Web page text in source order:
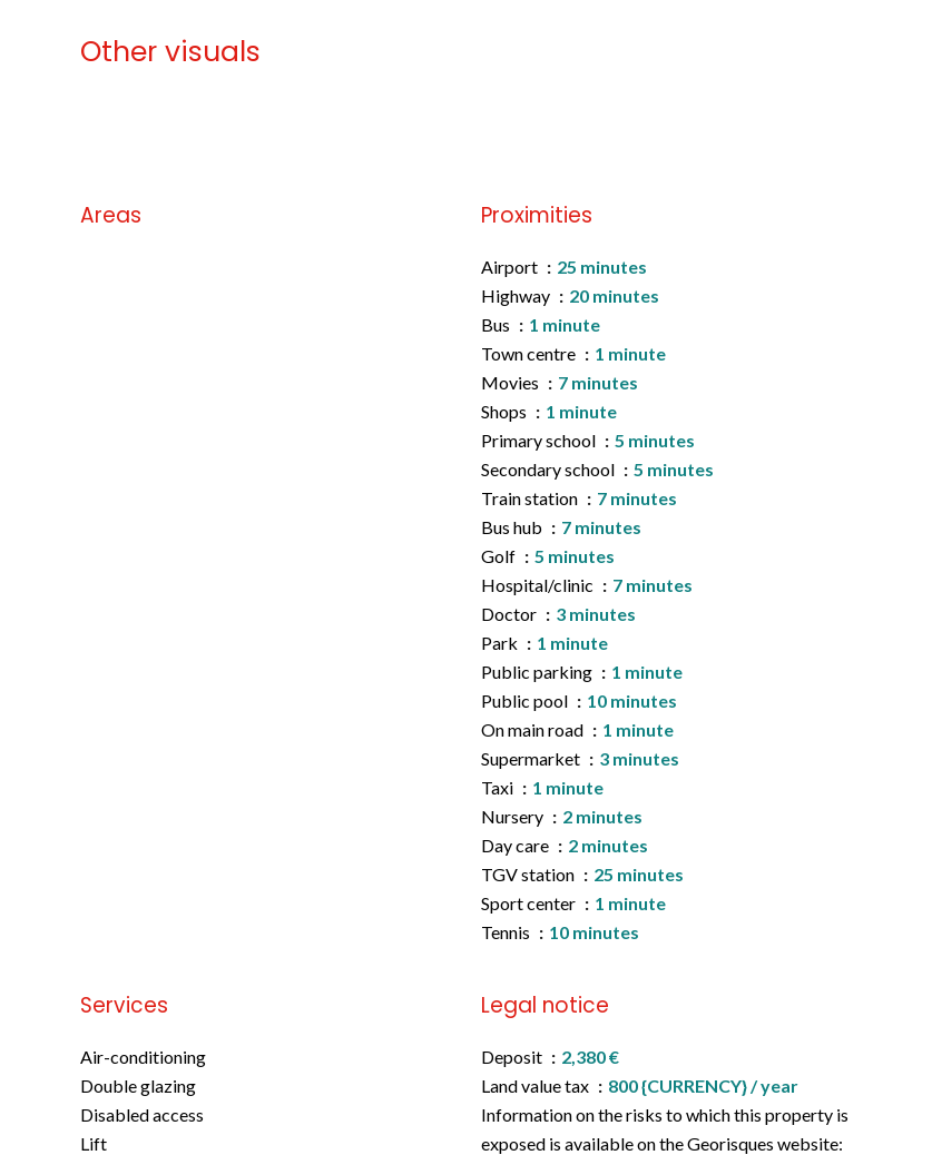
Other visuals
Areas Proximities
Airport
25 minutes
Highway
20 minutes
Bus
1 minute
Town centre
1 minute
Movies
7 minutes
Shops
1 minute
Primary school
5 minutes
Secondary school
5 minutes
Train station
7 minutes
Bus hub
7 minutes
Golf
5 minutes
Hospital/clinic
7 minutes
Doctor
3 minutes
Park
1 minute
Public parking
1 minute
Public pool
10 minutes
On main road
1 minute
Supermarket
3 minutes
Taxi
1 minute
Nursery
2 minutes
Day care
2 minutes
TGV station
25 minutes
Sport center
1 minute
Tennis
10 minutes
Services
Air-conditioning
Double glazing
Disabled access
Lift
Legal notice
Deposit
2,380 €
Land value tax
800 {CURRENCY} / year
Information on the risks to which this property is
exposed is available on the Georisques website: